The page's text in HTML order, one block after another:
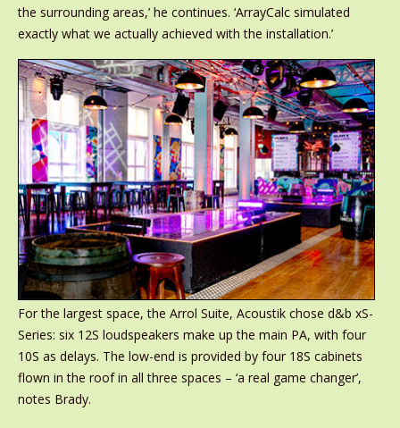
the surrounding areas,’ he continues. ‘ArrayCalc simulated
exactly what we actually achieved with the installation.’
For the largest space, the Arrol Suite, Acoustik chose d&b xS-
Series: six 12S loudspeakers make up the main PA, with four
10S as delays. The low-end is provided by four 18S cabinets
flown in the roof in all three spaces – ‘a real game changer’,
notes Brady.